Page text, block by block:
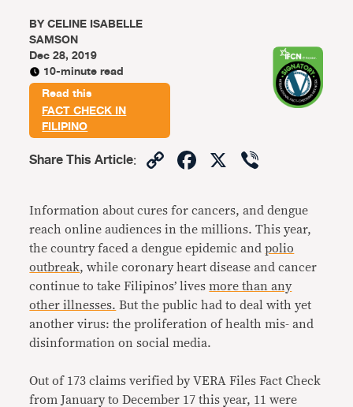
BYCELINE ISABELLE
SAMSON
Dec 28, 2019
10-minute read
Read this
FACT CHECK IN
FILIPINO
Share This Article: CopyFacebook
X
Information about cures for cancers, and dengue
reach online audiences in the millions. This year,
the country faced a dengue epidemic andpolio
outbreak, while coronary heart disease and cancer
continue to take Filipinos’ livesmore than any
other illnesses. But the public had to deal with yet
another virus: the proliferation of health mis- and
disinformation on social media.
Out of 173 claims verified by VERA Files Fact Check
from January to December 17 this year, 11 were